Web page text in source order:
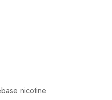
nicotine